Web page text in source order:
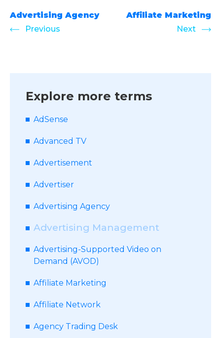
Advertising Agency
Previous
Affiliate Marketing
Next
Explore more terms
AdSense
Advanced TV
Advertisement
Advertiser
Advertising Agency
Advertising Management
Advertising-Supported Video on
Demand (AVOD)
Affiliate Marketing
Affiliate Network
Agency Trading Desk